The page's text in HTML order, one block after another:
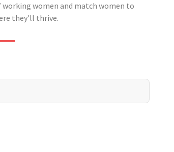
women and match women to
they'll thrive.